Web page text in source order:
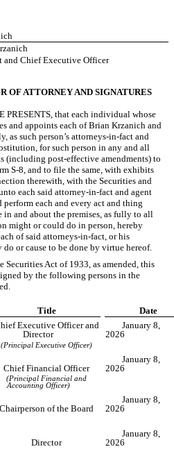
and Chief Executive Officer
OF ATTORNEY AND SIGNATURES
PRESENTS, that each individual whose
and appoints each of Brian Krzanich and
such person’s attorneys-in-fact and
for such person in any and all
(including post-effective amendments) to
S-8, and to file the same, with exhibits
therewith, with the Securities and
each said attorney-in-fact and agent
each and every act and thing
in and about the premises, as fully to all
might or could do in person, hereby
of said attorneys-in-fact, or his
or cause to be done by virtue hereof.
Securities Act of 1933, as amended, this
by the following persons in the
Title
Date
Executive Officer and
Director
January 8,
2026
(Principal Executive Officer)
Chief Financial Officer
January 8,
2026
(Principal Financial and
Accounting Officer)
Chairperson of the Board
January 8,
2026
Director
January 8,
2026